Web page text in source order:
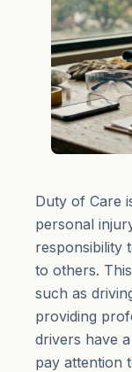
Duty of Care
personal
responsibility
to others.
such as
providing
drivers have
pay attention